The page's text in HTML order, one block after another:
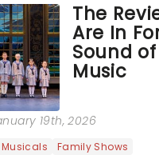
The
Are In
Sound of
Music
19th, 2026
Musicals Family Shows